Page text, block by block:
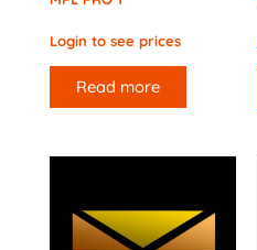
Login to see prices
Read more